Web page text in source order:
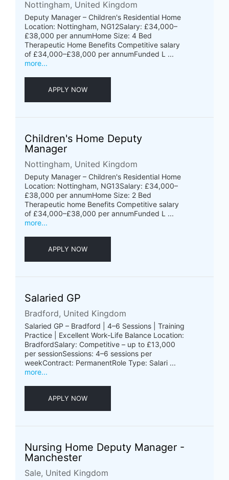
Nottingham, United Kingdom
Deputy Manager – Children's Residential Home
Location: Nottingham, NG12Salary: £34,000–
£38,000 per annumHome Size: 4 Bed
Therapeutic Home Benefits Competitive salary
of £34,000–£38,000 per annumFunded L ...
more...
APPLY NOW
Children's Home Deputy
Manager
Nottingham, United Kingdom
Deputy Manager – Children's Residential Home
Location: Nottingham, NG13Salary: £34,000–
£38,000 per annumHome Size: 2 Bed
Therapeutic home Benefits Competitive salary
of £34,000–£38,000 per annumFunded L ...
more...
APPLY NOW
Salaried GP
Bradford, United Kingdom
Salaried GP – Bradford | 4–6 Sessions | Training
Practice | Excellent Work-Life Balance Location:
BradfordSalary: Competitive – up to £13,000
per sessionSessions: 4–6 sessions per
weekContract: PermanentRole Type: Salari ...
more...
APPLY NOW
Nursing Home Deputy Manager -
Manchester
Sale, United Kingdom